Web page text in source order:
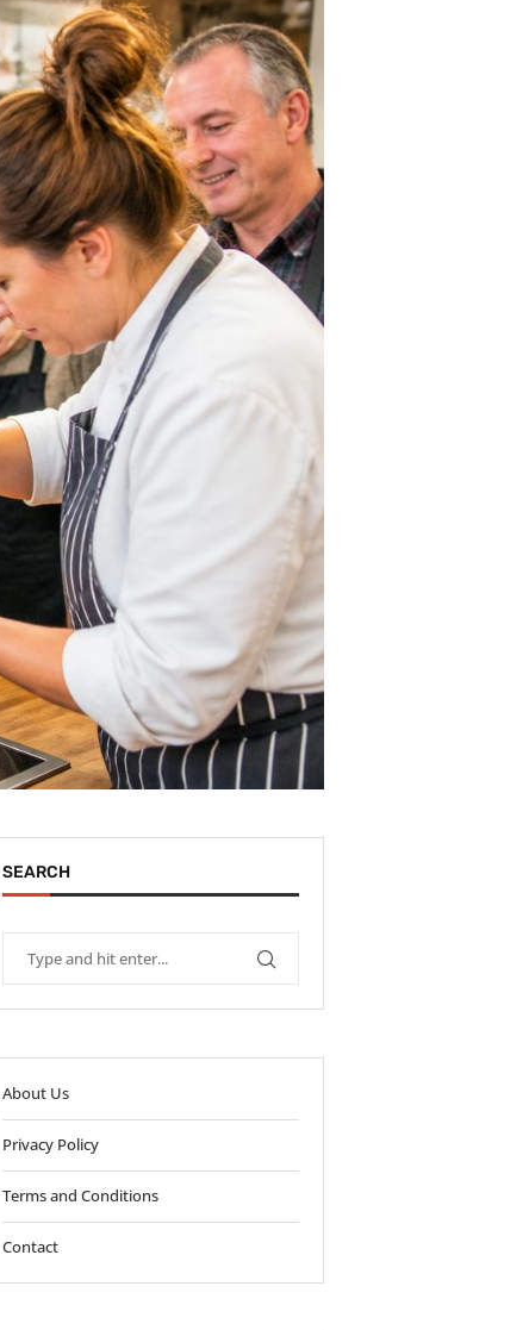
SEARCH
About Us
Privacy Policy
Terms and Conditions
Contact